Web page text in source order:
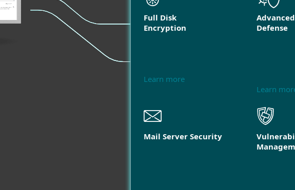
Full Disk
Encryption
Learn more
Defense
Learn
Mail Server Security